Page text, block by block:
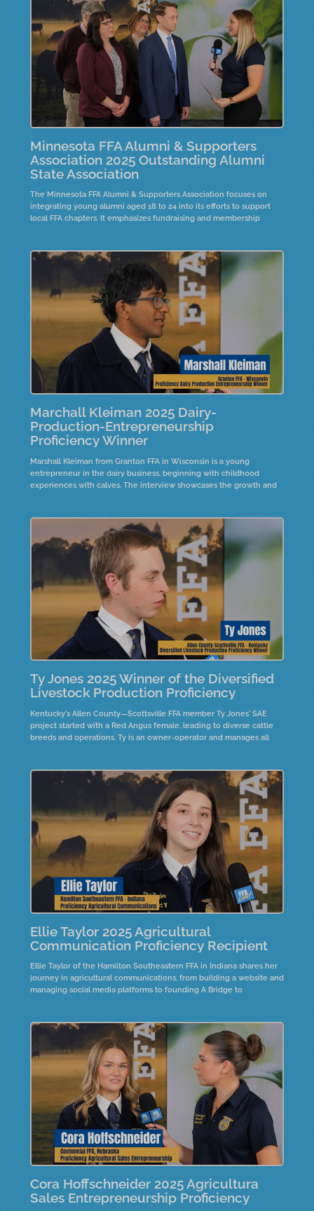
Minnesota FFA Alumni & Supporters
Association 2025 Outstanding Alumni
State Association
The Minnesota FFA Alumni & Supporters Association focuses on
integrating young alumni aged 18 to 24 into its efforts to support
local FFA chapters. It emphasizes fundraising and membership
development. The President's Circle program offers a two-day
leadership opportunity for FFA advisors, promoting strategic
planning and mentorship. Over six to eight years, this initiative has
grown, showcasing success stories that highlight the importance of
member engagement and leadership within the organization.
Marchall Kleiman 2025 Dairy-
Production-Entrepreneurship
Proficiency Winner
Marshall Kleiman from Granton FFA in Wisconsin is a young
entrepreneur in the dairy business, beginning with childhood
experiences with calves. The interview showcases the growth and
age.
Ty Jones 2025 Winner of the Diversified
Livestock Production Proficiency
Kentucky's Allen County—Scottsville FFA member Ty Jones' SAE
project started with a Red Angus female, leading to diverse cattle
breeds and operations. Ty is an owner-operator and manages all
decisions while attending college. His advice for FFA members
of hard work and dedication.
Ellie Taylor 2025 Agricultural
Communication Proficiency Recipient
Ellie Taylor of the Hamilton Southeastern FFA in Indiana shares her
journey in agricultural communications, from building a website and
managing social media platforms to founding A Bridge to
Agriculture. Through research, creativity, and connection, she’s
agriculture.
Cora Hoffschneider 2025 Agricultura
Sales Entrepreneurship Proficiency